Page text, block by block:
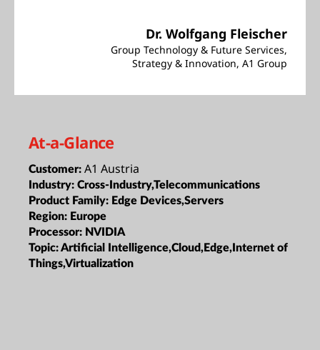
Dr. Wolfgang Fleischer
Group Technology & Future Services,
Strategy & Innovation, A1 Group
At-a-Glance
Customer: A1 Austria
Industry: Cross-Industry,Telecommunications
Product Family: Edge Devices,Servers
Region: Europe
Processor: NVIDIA
Topic:Artificial Intelligence,Cloud,Edge,Internet of
Things,Virtualization